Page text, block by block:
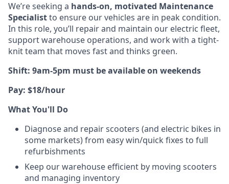
We’re seeking a hands-on, motivated Maintenance
Specialistto ensure our vehicles are in peak condition.
In this role, you’ll repair and maintain our electric fleet,
support warehouse operations, and work with a tight-
knit team that moves fast and thinks green.
Shift: 9am-5pm must be available on weekends
Pay: $18/hour
What You'll Do
Diagnose and repair scooters (and electric bikes in
some markets) from easy win/quick fixes to full
refurbishments
Keep our warehouse efficient by moving scooters
and managing inventory